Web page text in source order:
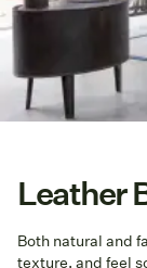
Leather
Both natural and
texture, and feel